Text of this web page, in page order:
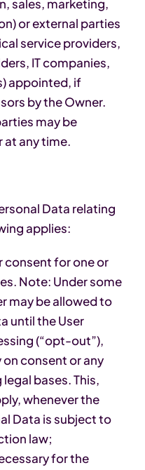
sales, marketing,
or external parties
service providers,
IT companies,
appointed, if
by the Owner.
may be
at any time.
Data relating
applies:
consent for one or
Note: Under some
may be allowed to
until the User
(“opt-out”),
consent or any
bases. This,
whenever the
Data is subject to
law;
for the